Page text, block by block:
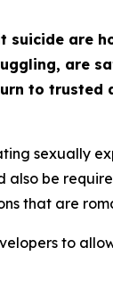
suicide are
are
to
sexually
also be
that are
to